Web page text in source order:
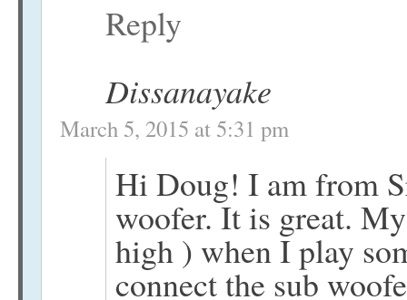
Reply
Dissanayake
March 5, 2015 at 5:31 pm
Hi Doug! I am from
woofer. It is great.
high ) when I play
connect the sub